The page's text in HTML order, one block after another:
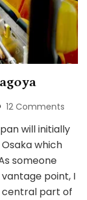
12 Comments
Tour
will initially
which
someone
point, I
central part of